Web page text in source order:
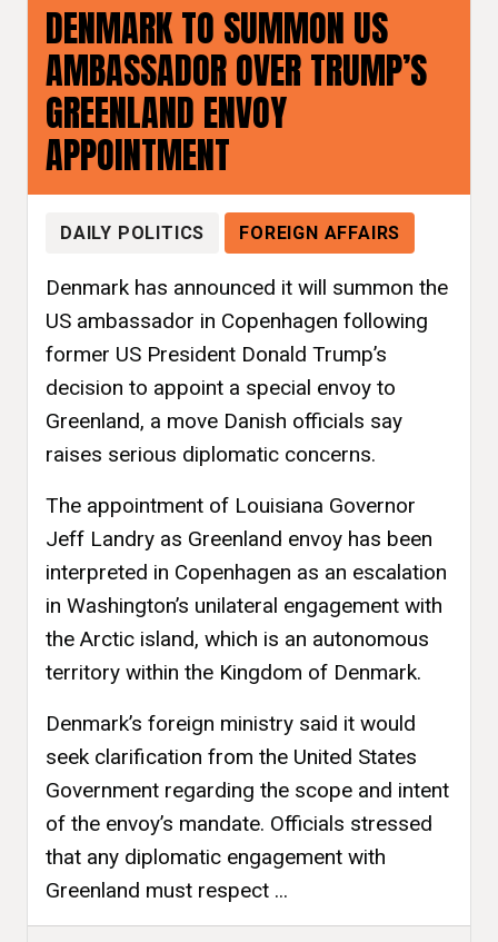
DENMARK TO SUMMON US
AMBASSADOR OVER TRUMP’S
GREENLAND ENVOY
APPOINTMENT
DAILY POLITICS FOREIGN AFFAIRS
Denmark has announced it will summon the
US ambassador in Copenhagen following
former US President Donald Trump’s
decision to appoint a special envoy to
Greenland, a move Danish officials say
raises serious diplomatic concerns.
The appointment of Louisiana Governor
Jeff Landry as Greenland envoy has been
interpreted in Copenhagen as an escalation
in Washington’s unilateral engagement with
the Arctic island, which is an autonomous
territory within the Kingdom of Denmark.
Denmark’s foreign ministry said it would
seek clarification from the United States
Government regarding the scope and intent
of the envoy’s mandate. Officials stressed
that any diplomatic engagement with
Greenland must respect ...